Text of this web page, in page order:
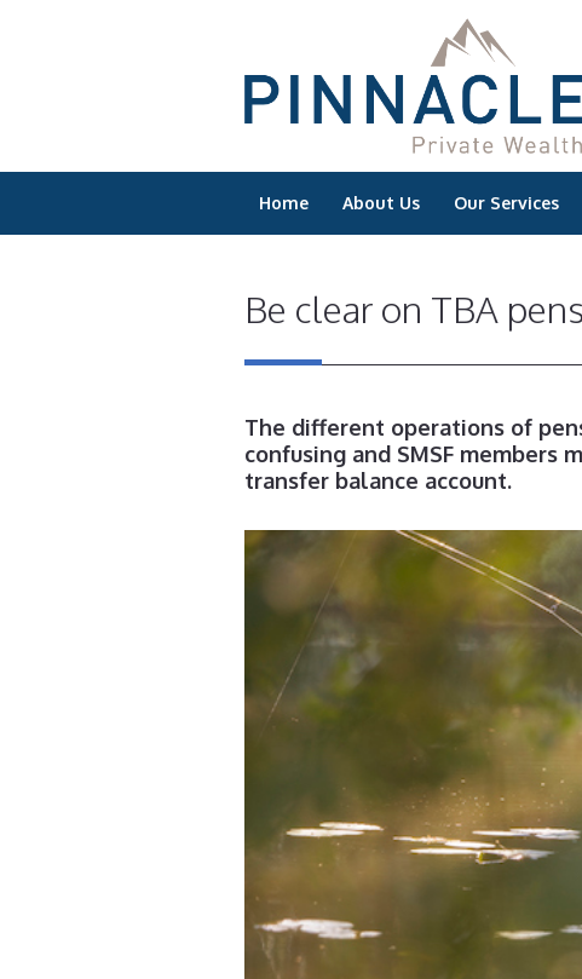
Home About Us Our Services
Be clear on TBA
The different operations of
confusing and SMSF
transfer balance account.